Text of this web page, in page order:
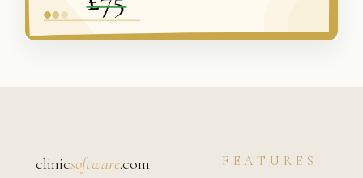
clinicsoftware.com FEATURES